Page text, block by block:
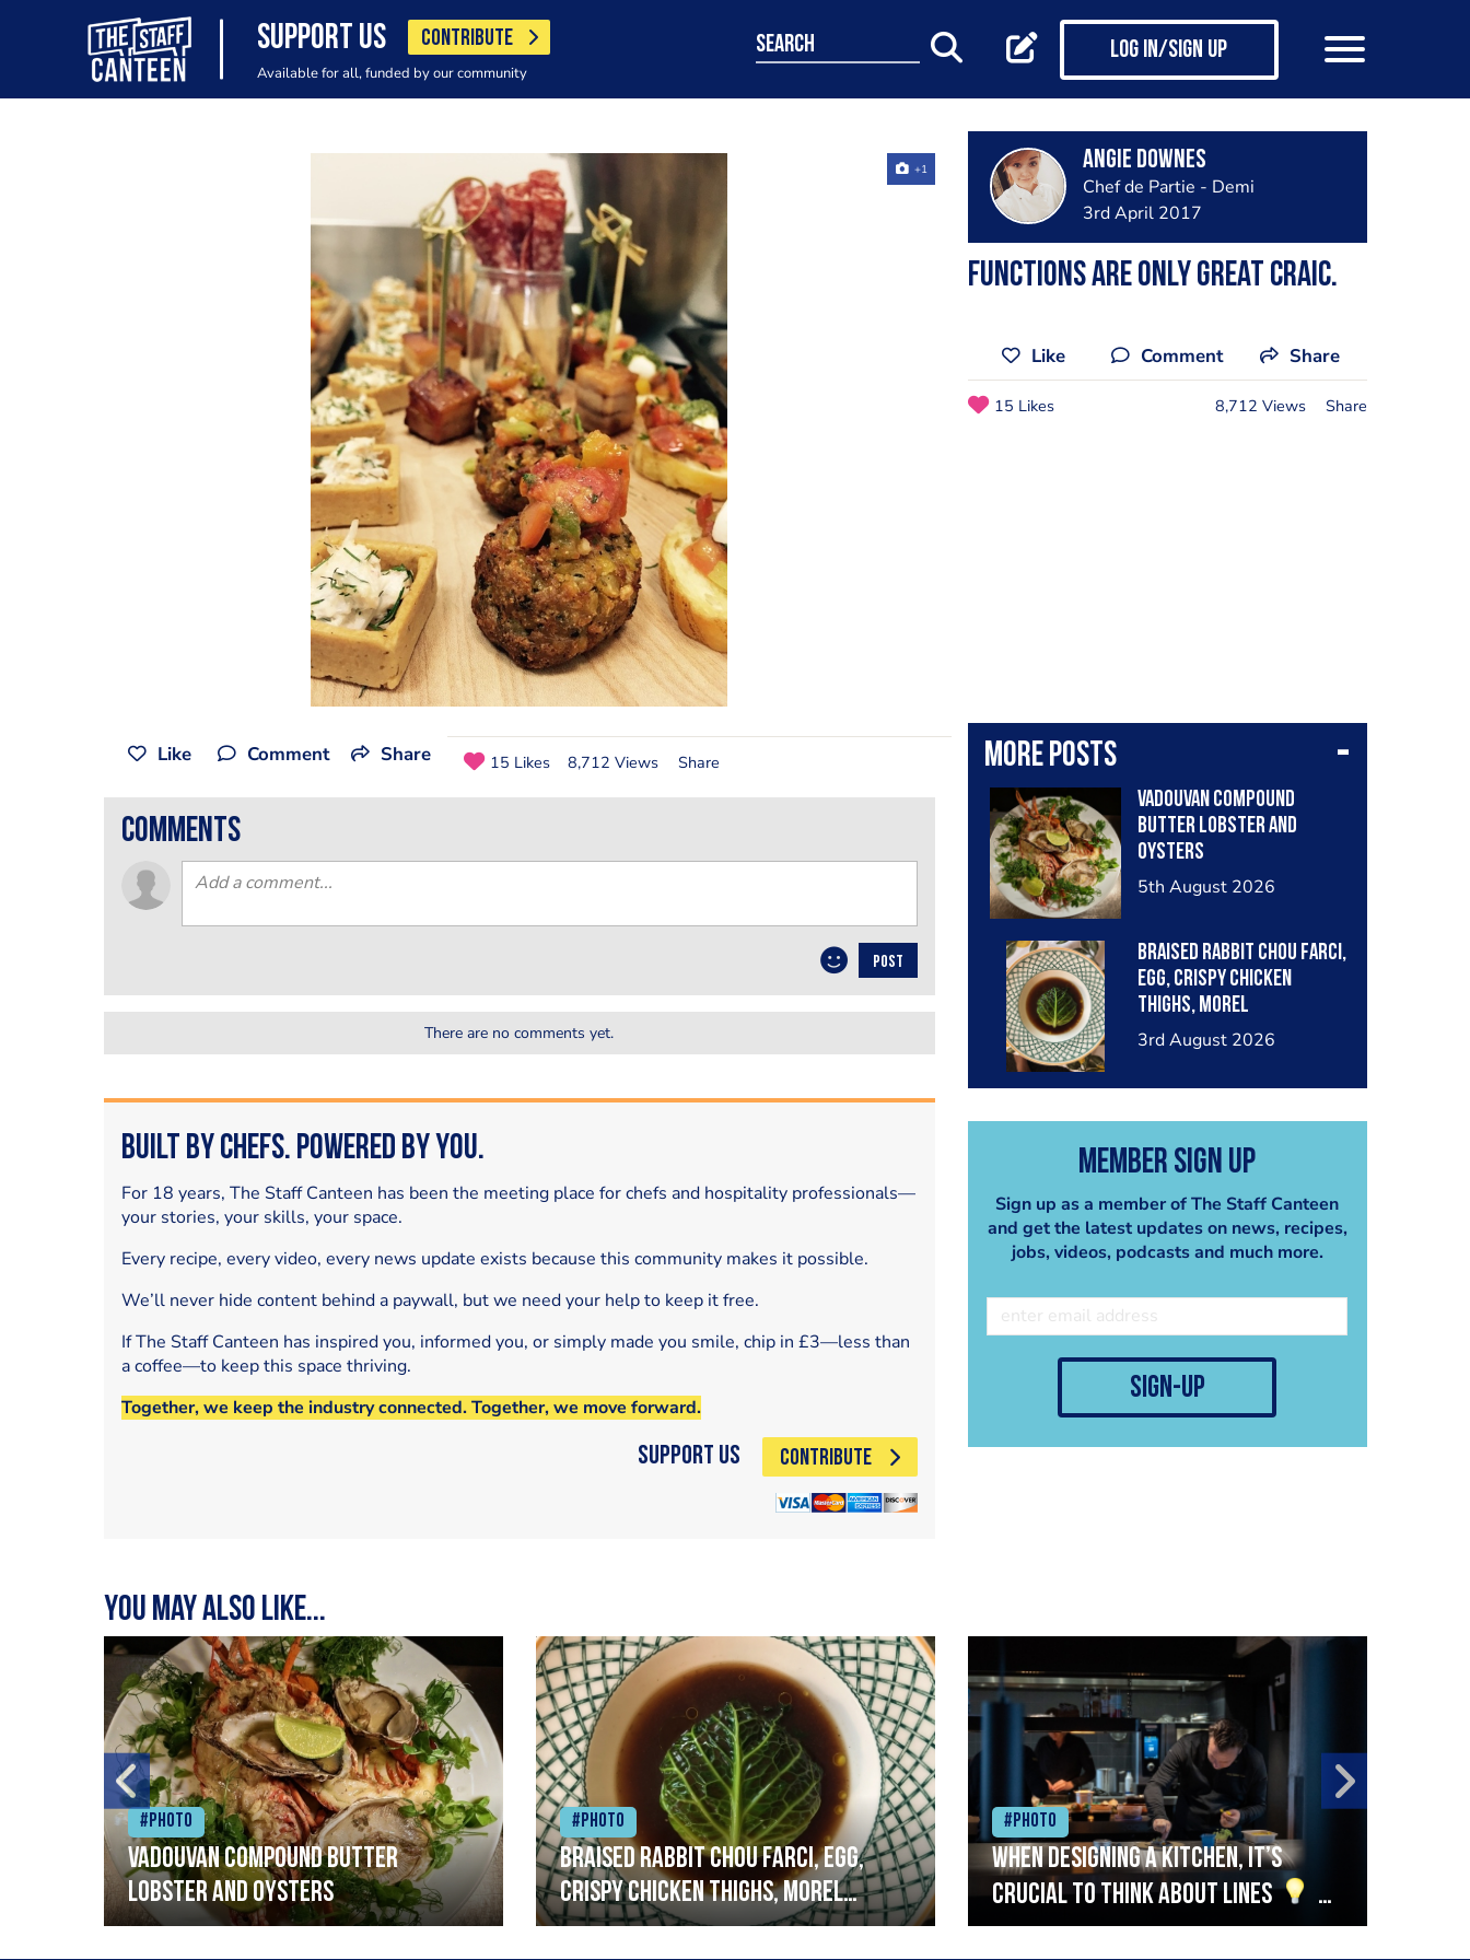
SUPPORT US CONTRIBUTE
Available for all, funded by our community
search Log in/Sign up
+1 Angie Downes
Chef de Partie - Demi
3rd April 2017
Functions are only great craic.
Like Comment Share
15 Likes 8,712 Views Share
More posts
Vadouvan compound
butter lobster and
oysters
5th August 2026
Braised rabbit Chou farci,
egg, crispy chicken
thighs, morel
mushrooms,wholegrain
3rd August 2026
Member Sign Up
Sign up as a member of The Staff Canteen
and get the latest updates on news, recipes,
jobs, videos, podcasts and much more.
sign-up
Like Comment Share 15 Likes 8,712 Views Share
comments
POST
There are no comments yet.
Built by Chefs. Powered by You.
For 18 years, The Staff Canteen has been the meeting place for chefs and hospitality professionals—
your stories, your skills, your space.
Every recipe, every video, every news update exists because this community makes it possible.
We’ll never hide content behind a paywall, but we need your help to keep it free.
If The Staff Canteen has inspired you, informed you, or simply made you smile, chip in £3—less than
a coffee—to keep this space thriving.
Together, we keep the industry connected. Together, we move forward.
Support Us CONTRIBUTE
You may also like...
#Photo
Vadouvan compound butter
lobster and oysters
#Photo
Braised rabbit Chou farci, egg,
crispy chicken thighs, morel
mushrooms,wholegrain mustard,
#Photo
When designing a kitchen, it’s
crucial to think about lines
A
streamlined setup with stations